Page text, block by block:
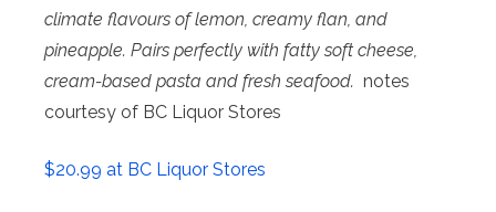
climate flavours of lemon, creamy flan, and
pineapple. Pairs perfectly with fatty soft cheese,
cream-based pasta and fresh seafood. notes
courtesy of BC Liquor Stores
$20.99 at BC Liquor Stores